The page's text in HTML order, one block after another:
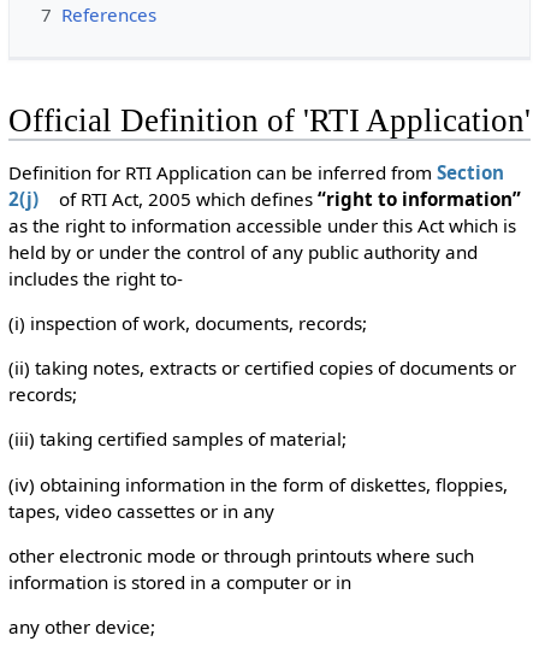
7 References
Official Definition of 'RTI Application'
Definition for RTI Application can be inferred from Section
2(j)
of RTI Act, 2005 which defines “right to information”
as the right to information accessible under this Act which is
held by or under the control of any public authority and
includes the right to-
(i) inspection of work, documents, records;
(ii) taking notes, extracts or certified copies of documents or
records;
(iii) taking certified samples of material;
(iv) obtaining information in the form of diskettes, floppies,
tapes, video cassettes or in any
other electronic mode or through printouts where such
information is stored in a computer or in
any other device;